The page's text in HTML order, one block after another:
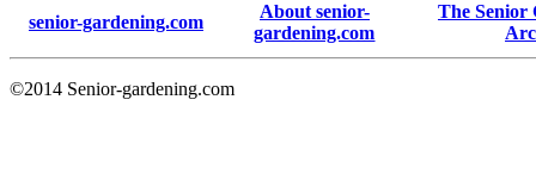
senior-gardening.com
About senior-
gardening.com
The Senior
©2014 Senior-gardening.com